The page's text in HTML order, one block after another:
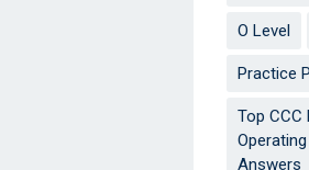
O Level
Practice
Top
Answers